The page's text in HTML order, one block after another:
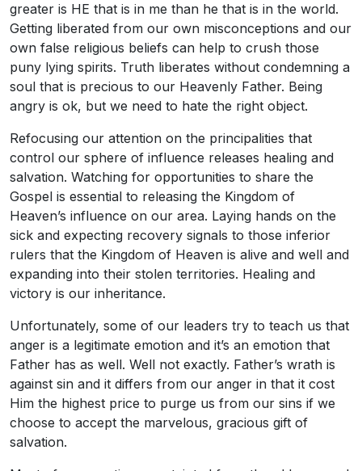
greater is HE that is in me than he that is in the world.
Getting liberated from our own misconceptions and our
own false religious beliefs can help to crush those
puny lying spirits. Truth liberates without condemning a
soul that is precious to our Heavenly Father. Being
angry is ok, but we need to hate the right object.
Refocusing our attention on the principalities that
control our sphere of influence releases healing and
salvation. Watching for opportunities to share the
Gospel is essential to releasing the Kingdom of
Heaven’s influence on our area. Laying hands on the
sick and expecting recovery signals to those inferior
rulers that the Kingdom of Heaven is alive and well and
expanding into their stolen territories. Healing and
victory is our inheritance.
Unfortunately, some of our leaders try to teach us that
anger is a legitimate emotion and it’s an emotion that
Father has as well. Well not exactly. Father’s wrath is
against sin and it differs from our anger in that it cost
Him the highest price to purge us from our sins if we
choose to accept the marvelous, gracious gift of
salvation.